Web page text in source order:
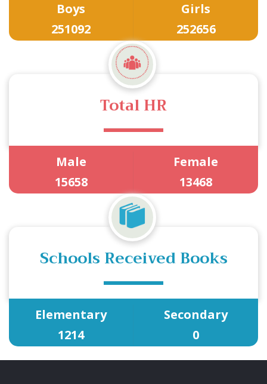
Boys
251092
Girls
252656
Total HR
Male
15658
Female
13468
Schools Received Books
Elementary
1214
Secondary
0